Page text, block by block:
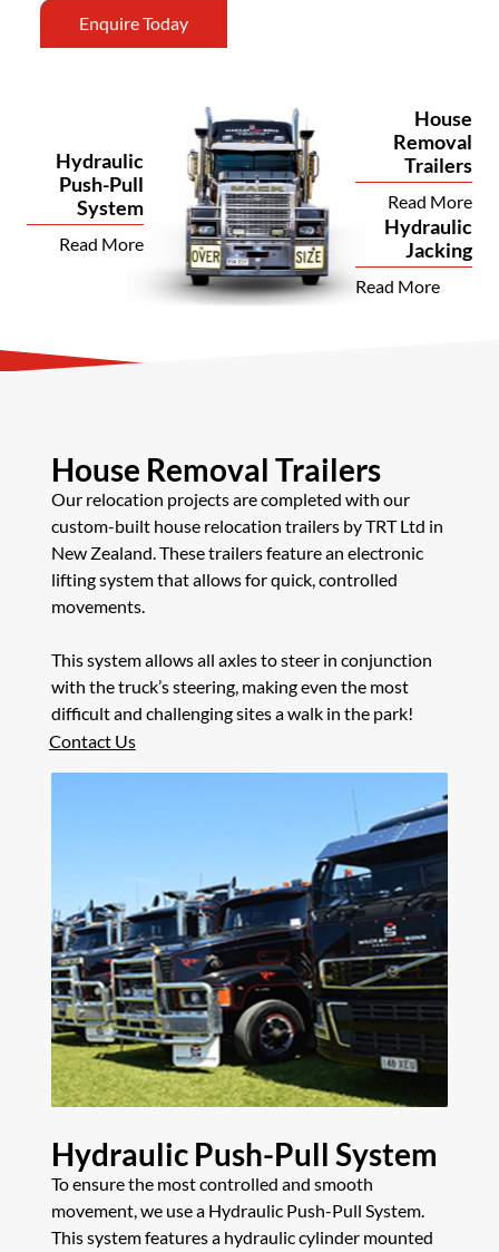
Enquire Today
Hydraulic
Push-Pull
System
Read More
House
Removal
Trailers
Read More
Hydraulic
Jacking
Read More
House Removal Trailers
Our relocation projects are completed with our
custom-built house relocation trailers by TRT Ltd in
New Zealand. These trailers feature an electronic
lifting system that allows for quick, controlled
movements.
This system allows all axles to steer in conjunction
with the truck’s steering, making even the most
difficult and challenging sites a walk in the park!
Contact Us
Hydraulic Push-Pull System
To ensure the most controlled and smooth
movement, we use a Hydraulic Push-Pull System.
This system features a hydraulic cylinder mounted